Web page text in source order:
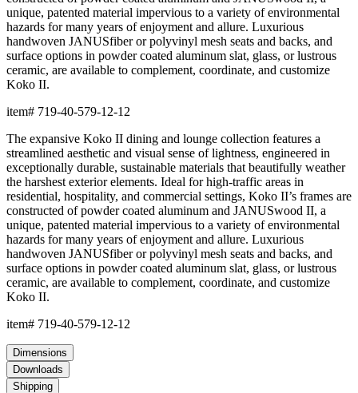
unique, patented material impervious to a variety of environmental
hazards for many years of enjoyment and allure. Luxurious
handwoven JANUSfiber or polyvinyl mesh seats and backs, and
surface options in powder coated aluminum slat, glass, or lustrous
ceramic, are available to complement, coordinate, and customize
Koko II.
item# 719-40-579-12-12
The expansive Koko II dining and lounge collection features a
streamlined aesthetic and visual sense of lightness, engineered in
exceptionally durable, sustainable materials that beautifully weather
the harshest exterior elements. Ideal for high-traffic areas in
residential, hospitality, and commercial settings, Koko II’s frames are
constructed of powder coated aluminum and JANUSwood II, a
unique, patented material impervious to a variety of environmental
hazards for many years of enjoyment and allure. Luxurious
handwoven JANUSfiber or polyvinyl mesh seats and backs, and
surface options in powder coated aluminum slat, glass, or lustrous
ceramic, are available to complement, coordinate, and customize
Koko II.
item# 719-40-579-12-12
Dimensions
Downloads
Shipping